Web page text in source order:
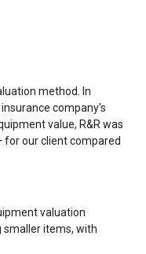
method. In
company's
value, R&R was
for our client compared
valuation
smaller items, with